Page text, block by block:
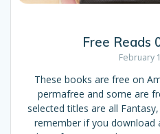
Free Reads
February
These books are free on
permafree and some are
selected titles are all
remember if you